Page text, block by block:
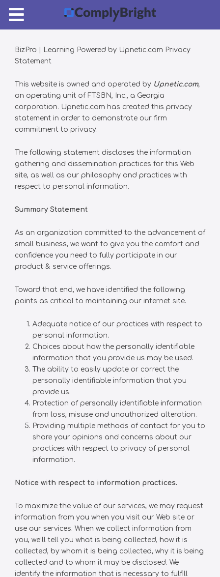
BizPro | Learning Powered by Upnetic.com Privacy
Statement
This website is owned and operated by Upnetic.com,
an operating unit of FTSBN, Inc., a Georgia
corporation. Upnetic.com has created this privacy
statement in order to demonstrate our firm
commitment to privacy.
The following statement discloses the information
gathering and dissemination practices for this Web
site, as well as our philosophy and practices with
respect to personal information.
Summary Statement
As an organization committed to the advancement of
small business, we want to give you the comfort and
confidence you need to fully participate in our
product & service offerings.
Toward that end, we have identified the following
points as critical to maintaining our internet site.
Adequate notice of our practices with respect to
personal information.
Choices about how the personally identifiable
information that you provide us may be used.
The ability to easily update or correct the
personally identifiable information that you
provide us.
Protection of personally identifiable information
from loss, misuse and unauthorized alteration.
Providing multiple methods of contact for you to
share your opinions and concerns about our
practices with respect to privacy of personal
information.
Notice with respect to information practices.
To maximize the value of our services, we may request
information from you when you visit our Web site or
use our services. When we collect information from
you, we’ll tell you what is being collected, how it is
collected, by whom it is being collected, why it is being
collected and to whom it may be disclosed. We
identify the information that is necessary to fulfill